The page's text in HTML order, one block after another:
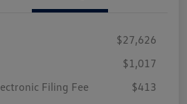
$27,626
$1,017
Filing Fee
$413